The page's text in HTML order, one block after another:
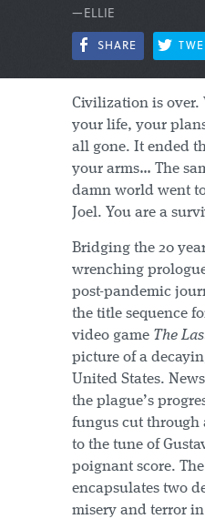
—ELLIE
SHARE
Civilization is over.
your life, your
all gone. It ended
your arms… The
damn world went
Joel. You are a
Bridging the 20
wrenching
post-pandemic
the title sequence
video game The
picture of a
United States.
the plague’s
fungus cut through
to the tune of
poignant score.
encapsulates two
misery and terror